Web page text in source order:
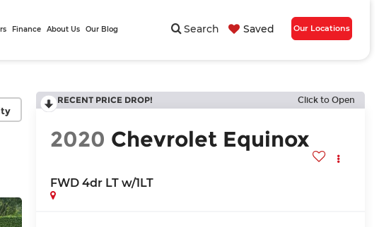
Search Saved Our Locations
Finance About Us Our Blog
RECENT PRICE DROP! Click to Open
2020 Chevrolet Equinox
FWD 4dr LT w/1LT